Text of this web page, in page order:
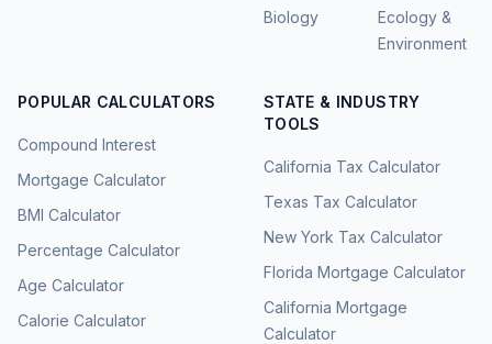
Biology
Ecology &
Environment
POPULAR CALCULATORS
Compound Interest
Mortgage Calculator
BMI Calculator
Percentage Calculator
Age Calculator
Calorie Calculator
STATE & INDUSTRY
TOOLS
California Tax Calculator
Texas Tax Calculator
New York Tax Calculator
Florida Mortgage Calculator
California Mortgage
Calculator